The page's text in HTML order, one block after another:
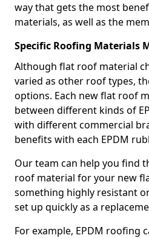
way that gets the most
materials, as well as the
Specific Roofing Materials
Although flat roof material
varied as other roof types,
options. Each new flat roof
between different kinds of
with different commercial
benefits with each EPDM
Our team can help you find
roof material for your new
something highly resistant
set up quickly as a
For example, EPDM roofing